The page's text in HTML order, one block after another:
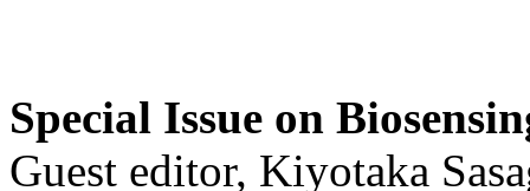
Special Issue on
Guest editor, Kiyotaka